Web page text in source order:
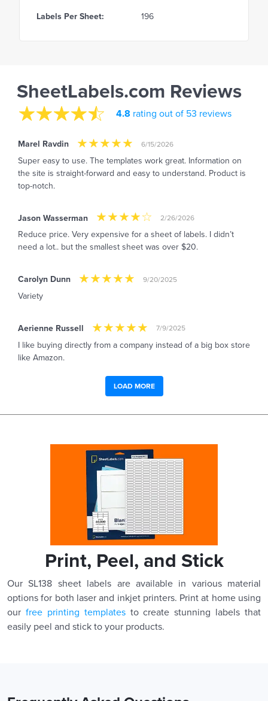
Labels Per Sheet: 196
SheetLabels.com Reviews
4.8 rating out of 53 reviews
Marel Ravdin 6/15/2026
Super easy to use. The templates work great. Information on
the site is straight-forward and easy to understand. Product is
top-notch.
Jason Wasserman 2/26/2026
Reduce price. Very expensive for a sheet of labels. I didn’t
need a lot.. but the smallest sheet was over $20.
Carolyn Dunn 9/20/2025
Variety
Aerienne Russell 7/9/2025
I like buying directly from a company instead of a big box store
like Amazon.
LOAD MORE
Print, Peel, and Stick
Our SL138 sheet labels are available in various material
options for both laser and inkjet printers. Print at home using
our free printing templatesto create stunning labels that
easily peel and stick to your products.